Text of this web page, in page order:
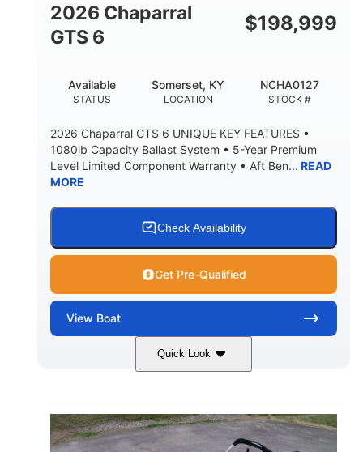
BRIDGE CLEARANCE WITH ARCH TOWER FOLDED
DEADRISE
20°
DRAFT UP
23.00"
DRY WEIGHT PERSON CAPACITY
WEIGHT CAPACITY
1765lbs 60 gal
HULL MATERIAL
Fiberglass
2026 Chaparral
GTS 6
$198,999
STATUS
Available
LOCATION
Somerset, KY
STOCK #
NCHA0127
2026 Chaparral GTS 6 UNIQUE KEY FEATURES •
1080lb Capacity Ballast System • 5-Year Premium
Level Limited Component Warranty • Aft Ben... READ
MORE
Check Availability
Get Pre-Qualified
View Boat
Quick Look
Stealth Gray 350HP
ENGINE HOURS
0
PROPULSION
Inboard